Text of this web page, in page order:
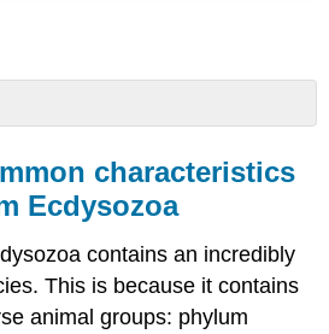
characteristics
Ecdysozoa
contains an incredibly
This is because it contains
animal groups: phylum